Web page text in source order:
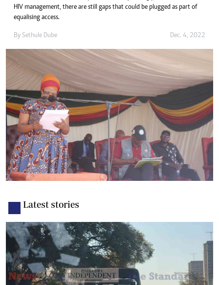
HIV management, there are still gaps that could be plugged as part of
equalising access.
By Sethule Dube Dec. 4, 2022
Latest stories